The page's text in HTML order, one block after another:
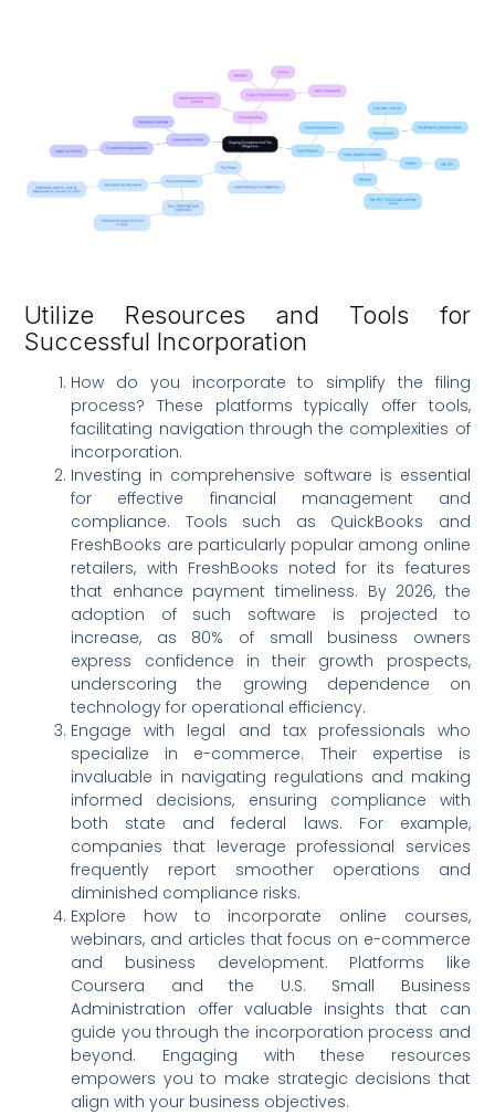
Utilize Resources and Tools for
Successful Incorporation
How do you incorporate to simplify the filing
process? These platforms typically offer tools,
facilitating navigation through the complexities of
incorporation.
Investing in comprehensive software is essential
for effective financial management and
compliance. Tools such as QuickBooks and
FreshBooks are particularly popular among online
retailers, with FreshBooks noted for its features
that enhance payment timeliness. By 2026, the
adoption of such software is projected to
increase, as 80% of small business owners
express confidence in their growth prospects,
underscoring the growing dependence on
technology for operational efficiency.
Engage with legal and tax professionals who
specialize in e-commerce. Their expertise is
invaluable in navigating regulations and making
informed decisions, ensuring compliance with
both state and federal laws. For example,
companies that leverage professional services
frequently report smoother operations and
diminished compliance risks.
Explore how to incorporate online courses,
webinars, and articles that focus on e-commerce
and business development. Platforms like
Coursera and the U.S. Small Business
Administration offer valuable insights that can
guide you through the incorporation process and
beyond. Engaging with these resources
empowers you to make strategic decisions that
align with your business objectives.